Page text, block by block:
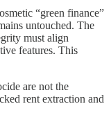
“green finance”
untouched. The
must align
features. This
are not the
rent extraction and